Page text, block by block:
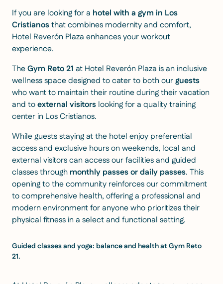
If you are looking for a hotel with a gym in Los
Cristianosthat combines modernity and comfort,
Hotel Reverón Plaza enhances your workout
experience.
TheGym Reto 21 at Hotel Reverón Plaza is an inclusive
wellness space designed to cater to both ourguests
who want to maintain their routine during their vacation
and toexternal visitors looking for a quality training
center in Los Cristianos.
While guests staying at the hotel enjoy preferential
access and exclusive hours on weekends, local and
external visitors can access our facilities and guided
classes through monthly passes or daily passes. This
opening to the community reinforces our commitment
to comprehensive health, offering a professional and
modern environment for anyone who prioritizes their
physical fitness in a select and functional setting.
Guided classes and yoga: balance and health at Gym Reto
21.